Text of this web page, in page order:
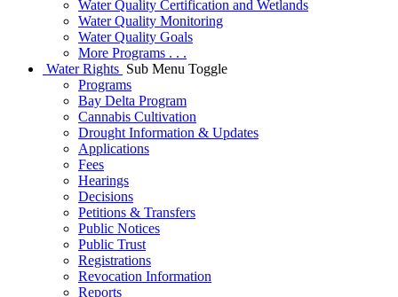
Water Quality Certification and Wetlands
Water Quality Monitoring
Water Quality Goals
More Programs . . .
Water Rights Sub Menu Toggle
Programs
Bay Delta Program
Cannabis Cultivation
Drought Information & Updates
Applications
Fees
Hearings
Decisions
Petitions & Transfers
Public Notices
Public Trust
Registrations
Revocation Information
Reports